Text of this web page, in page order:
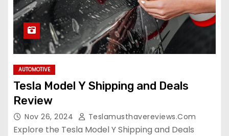
AUTOMOTIVE
Tesla Model Y Shipping and Deals
Review
Nov 26, 2024 Teslamusthavereviews.com
Explore the Tesla Model Y Shipping and Deals